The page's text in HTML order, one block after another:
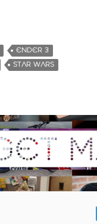
ENDER 3
STAR WARS